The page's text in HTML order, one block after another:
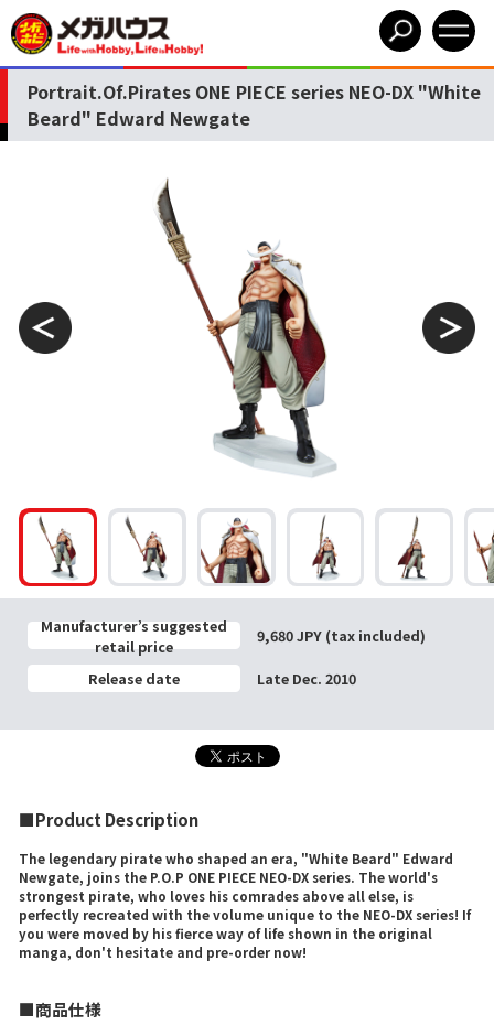
Portrait.Of.Pirates ONE PIECE series NEO-DX "White
Beard" Edward Newgate
Manufacturer’s suggested
retail price
9,680 JPY (tax included)
Release date Late Dec. 2010
■Product Description
The legendary pirate who shaped an era, "White Beard" Edward
Newgate, joins the P.O.P ONE PIECE NEO-DX series. The world's
strongest pirate, who loves his comrades above all else, is
perfectly recreated with the volume unique to the NEO-DX series! If
you were moved by his fierce way of life shown in the original
manga, don't hesitate and pre-order now!
■商品仕様